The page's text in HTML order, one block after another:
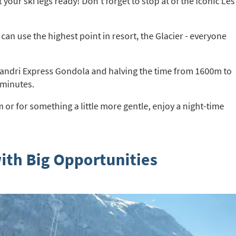
use the highest point in resort, the Glacier - everyone
Express Gondola and halving the time from 1600m to
or for something a little more gentle, enjoy a night-time
Big Opportunities
Ski
Activities
of School Holidays
/ New Year
as possible!